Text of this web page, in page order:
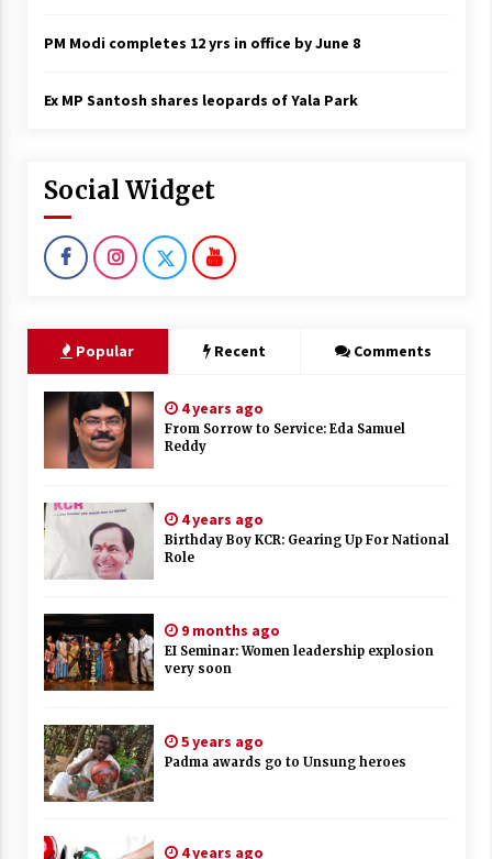
PM Modi completes 12 yrs in office by June 8
Ex MP Santosh shares leopards of Yala Park
Social Widget
Popular Recent Comments
4 years ago
From Sorrow to Service: Eda Samuel
Reddy
4 years ago
Birthday Boy KCR: Gearing Up For National
Role
9 months ago
EI Seminar: Women leadership explosion
very soon
5 years ago
Padma awards go to Unsung heroes
4 years ago